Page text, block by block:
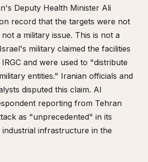
Deputy Health Minister Ali
record that the targets were not
a military issue. This is not a
military claimed the facilities
and were used to "distribute
entities." Iranian officials and
disputed this claim. Al
reporting from Tehran
as "unprecedented" in its
infrastructure in the